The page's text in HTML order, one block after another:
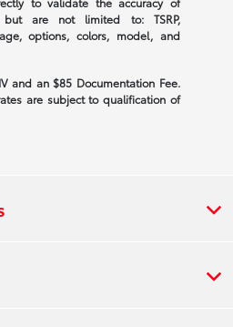
but are not limited to: TSRP,
options, colors, model, and
and an $85 Documentation Fee.
are subject to qualification of